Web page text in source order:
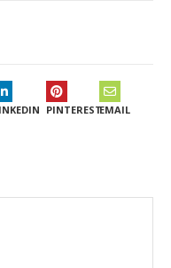
PINTERESTEMAIL